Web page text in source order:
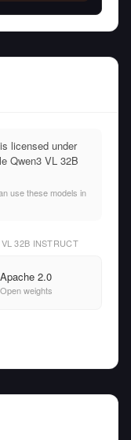
licensed under
Qwen3 VL 32B
use these models in
32B INSTRUCT
Apache 2.0
Open weights